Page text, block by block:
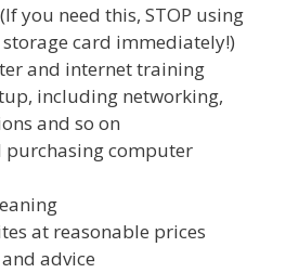
you need this, STOP using
card immediately!)
and internet training
including networking,
and so on
purchasing computer
at reasonable prices
advice